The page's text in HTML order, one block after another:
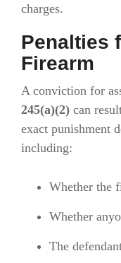
charges.
Penalties
Firearm
A conviction for
245(a)(2) can
exact punishment
including:
Whether the
Whether
The